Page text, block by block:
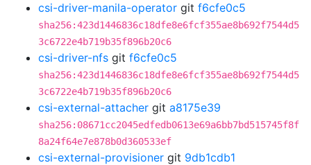
csi-driver-manila-operator git f6cfe0c5
sha256:423d1446836c18dfe8e6fcf355ae8b692f7544d5
3c6722e4b719b35f896b20c6
csi-driver-nfs git f6cfe0c5
sha256:423d1446836c18dfe8e6fcf355ae8b692f7544d5
3c6722e4b719b35f896b20c6
csi-external-attacher git a8175e39
sha256:08671cc2045edfedb0613e69a6bb7bd515745f8f
8a24f64e7e878b0d360533ef
csi-external-provisioner git 9db1cdb1